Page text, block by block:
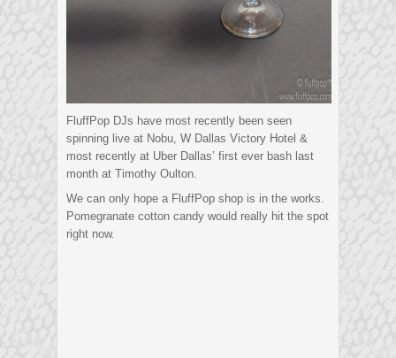
FluffPop DJs have most recently been seen
spinning live at Nobu, W Dallas Victory Hotel &
most recently at Uber Dallas’ first ever bash last
month at Timothy Oulton.
We can only hope a FluffPop shop is in the works.
Pomegranate cotton candy would really hit the spot
right now.